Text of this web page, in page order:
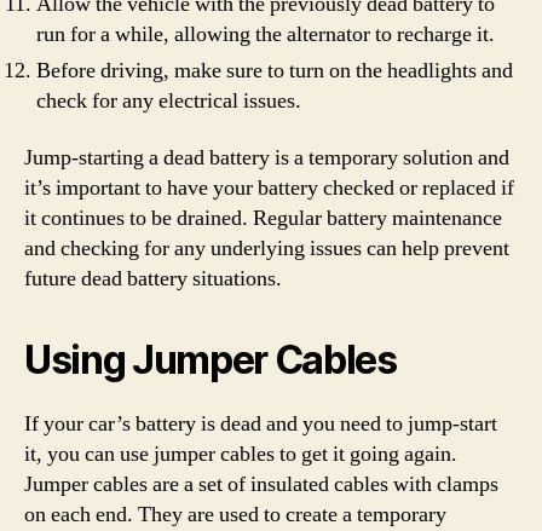
run for a while, allowing the alternator to recharge it.
Before driving, make sure to turn on the headlights and
check for any electrical issues.
Jump-starting a dead battery is a temporary solution and
it’s important to have your battery checked or replaced if
it continues to be drained. Regular battery maintenance
and checking for any underlying issues can help prevent
future dead battery situations.
Using Jumper Cables
If your car’s battery is dead and you need to jump-start
it, you can use jumper cables to get it going again.
Jumper cables are a set of insulated cables with clamps
on each end. They are used to create a temporary